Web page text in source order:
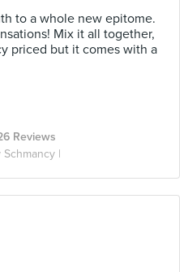
to a whole new epitome.
Mix it all together,
priced but it comes with a
Reviews
Schmancy |